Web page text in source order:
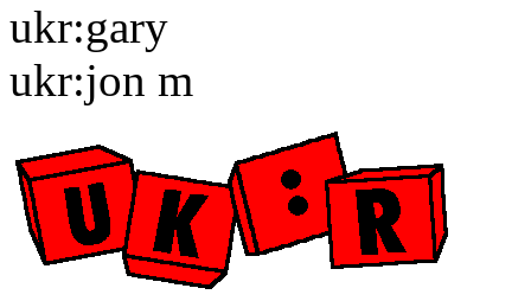
ukr:gary
ukr:jon m